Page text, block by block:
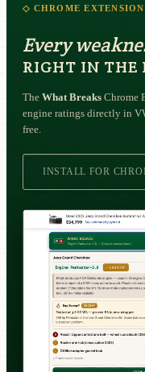
◇ CHROME
Every
RIGHT IN THE
The What Breaks Chrome
engine ratings directly in
free.
INSTALL FOR